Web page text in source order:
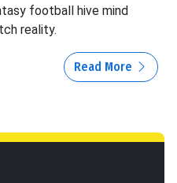
football hive mind
reality.
Read More